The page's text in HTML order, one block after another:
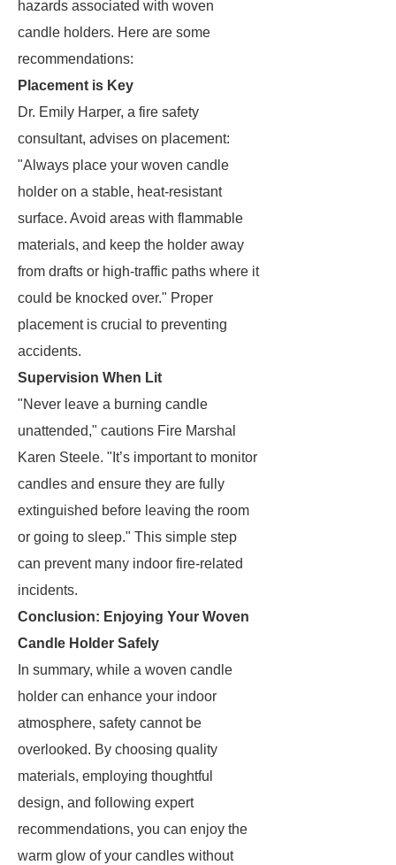
hazards associated with woven
candle holders. Here are some
recommendations:
Placement is Key
Dr. Emily Harper, a fire safety
consultant, advises on placement:
"Always place your woven candle
holder on a stable, heat-resistant
surface. Avoid areas with flammable
materials, and keep the holder away
from drafts or high-traffic paths where it
could be knocked over." Proper
placement is crucial to preventing
accidents.
Supervision When Lit
"Never leave a burning candle
unattended," cautions Fire Marshal
Karen Steele. "It’s important to monitor
candles and ensure they are fully
extinguished before leaving the room
or going to sleep." This simple step
can prevent many indoor fire-related
incidents.
Conclusion: Enjoying Your Woven
Candle Holder Safely
In summary, while a woven candle
holder can enhance your indoor
atmosphere, safety cannot be
overlooked. By choosing quality
materials, employing thoughtful
design, and following expert
recommendations, you can enjoy the
warm glow of your candles without